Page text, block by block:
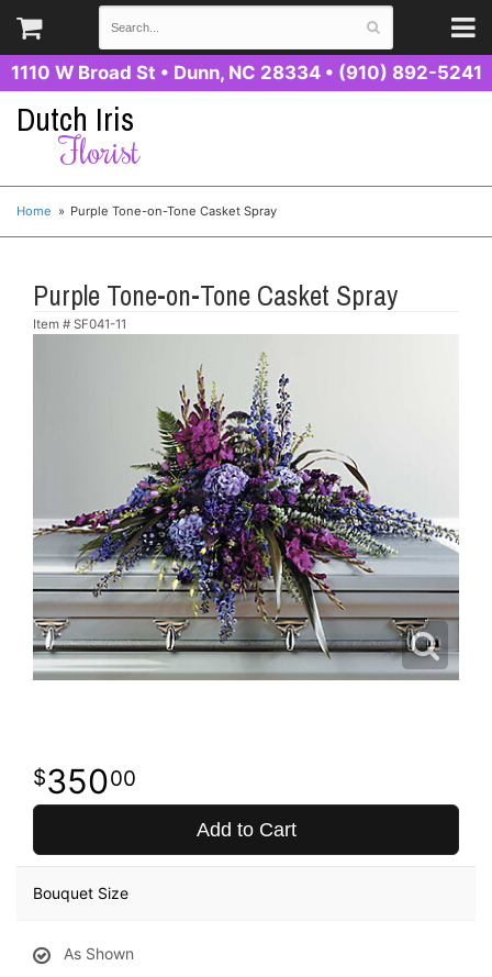
1110 W Broad St • Dunn, NC 28334• (910) 892-5241
Dutch Iris
Florist
Home Purple Tone-on-Tone Casket Spray
Purple Tone-on-Tone Casket Spray
Item # SF041-11
35000
Add to Cart
Bouquet Size
As Shown